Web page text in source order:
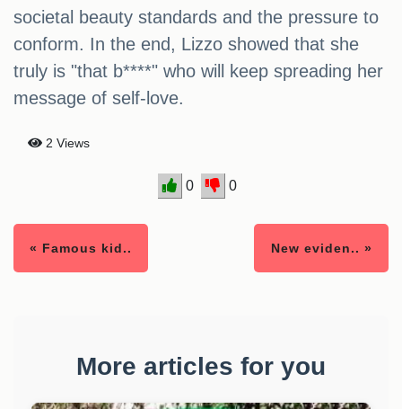
societal beauty standards and the pressure to
conform. In the end, Lizzo showed that she
truly is "that b****" who will keep spreading her
message of self-love.
2 Views
0 0
« Famous kid.. New eviden.. »
More articles for you